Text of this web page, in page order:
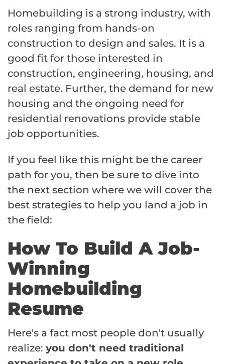
Homebuilding is a strong industry, with
roles ranging from hands-on
construction to design and sales. It is a
good fit for those interested in
construction, engineering, housing, and
real estate. Further, the demand for new
housing and the ongoing need for
residential renovations provide stable
job opportunities.
If you feel like this might be the career
path for you, then be sure to dive into
the next section where we will cover the
best strategies to help you land a job in
the field:
How To Build A Job-
Winning
Homebuilding
Resume
Here's a fact most people don't usually
realize: you don't need traditional